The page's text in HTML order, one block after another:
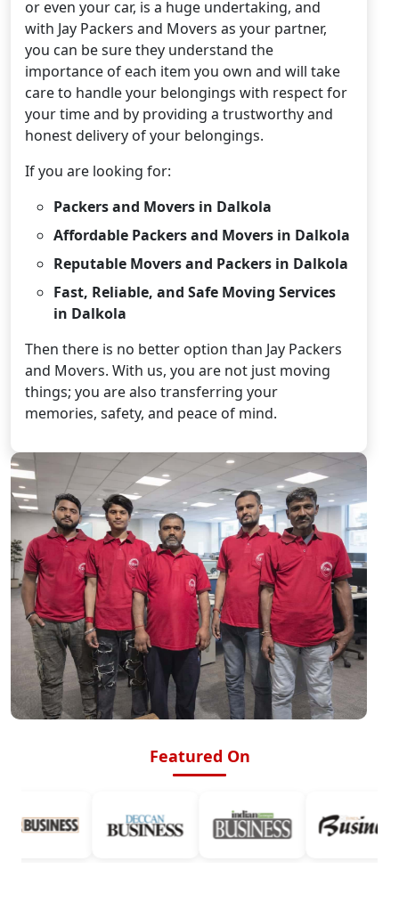
or even your car, is a huge undertaking, and
with Jay Packers and Movers as your partner,
you can be sure they understand the
importance of each item you own and will take
care to handle your belongings with respect for
your time and by providing a trustworthy and
honest delivery of your belongings.
If you are looking for:
Packers and Movers in Dalkola
Affordable Packers and Movers in Dalkola
Reputable Movers and Packers in Dalkola
Fast, Reliable, and Safe Moving Services
in Dalkola
Then there is no better option than Jay Packers
and Movers. With us, you are not just moving
things; you are also transferring your
memories, safety, and peace of mind.
Featured On